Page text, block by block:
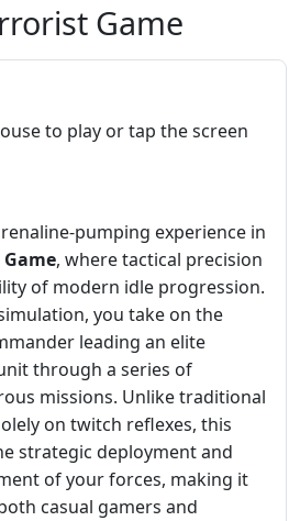
Game
to play or tap the screen
pumping experience in
, where tactical precision
of modern idle progression.
you take on the
leading an elite
through a series of
missions. Unlike traditional
on twitch reflexes, this
strategic deployment and
of your forces, making it
casual gamers and